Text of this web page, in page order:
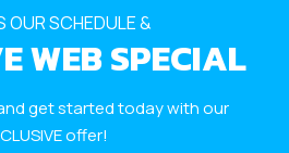
OUR SCHEDULE &
WEB SPECIAL
get started today with our
offer!